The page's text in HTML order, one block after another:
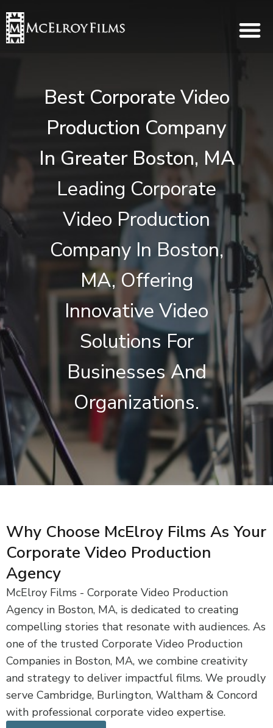
Best Corporate Video
Production Company
In Greater Boston, MA
Leading Corporate
Video Production
Company In Boston,
MA, Offering
Innovative Video
Solutions For
Businesses And
Organizations.
Why Choose McElroy Films As Your
Corporate Video Production
Agency
McElroy Films - Corporate Video Production
Agency in Boston, MA, is dedicated to creating
compelling stories that resonate with audiences. As
one of the trusted Corporate Video Production
Companies in Boston, MA, we combine creativity
and strategy to deliver impactful films. We proudly
serve Cambridge, Burlington, Waltham & Concord
with professional corporate video expertise.